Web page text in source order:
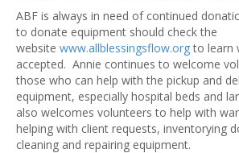
ABF is always in need of continued
to donate equipment should check the
website www.allblessingsflow.orgto learn
accepted. Annie continues to welcome
those who can help with the pickup and
equipment, especially hospital beds and
also welcomes volunteers to help with
helping with client requests, inventorying
cleaning and repairing equipment.